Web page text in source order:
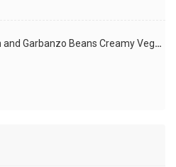
Butternut Squash and Garbanzo Beans Creamy Vegan Curry